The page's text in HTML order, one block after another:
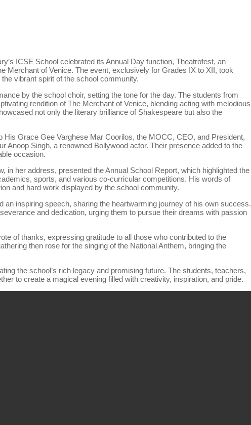
ICSE School celebrated its Annual Day function, Theatrofest, an
Merchant of Venice. The event, exclusively for Grades IX to XII, took
vibrant spirit of the school community.
by the school choir, setting the tone for the day. The students from
rendition of The Merchant of Venice, blending acting with melodious
not only the literary brilliance of Shakespeare but also the
Grace Gee Varghese Mar Coorilos, the MOCC, CEO, and President,
Anoop Singh, a renowned Bollywood actor. Their presence added to the
occasion.
in her address, presented the Annual School Report, which highlighted the
sports, and various co-curricular competitions. His words of
and hard work displayed by the school community.
an inspiring speech, sharing the heartwarming journey of his own success.
and dedication, urging them to pursue their dreams with passion
of thanks, expressing gratitude to all those who contributed to the
then rose for the singing of the National Anthem, bringing the
the school’s rich legacy and promising future. The students, teachers,
to create a magical evening filled with creativity, inspiration, and pride.